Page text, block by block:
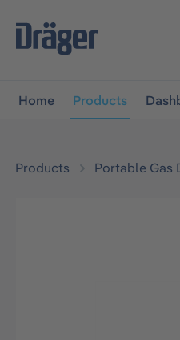
navigation
Home Products
Products Portable Gas